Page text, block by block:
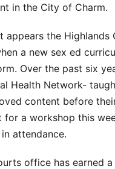
in the City of Charm.
appears the
a new sex ed
Over the past six
Health Network-
content before
a workshop this
attendance.
office has earned